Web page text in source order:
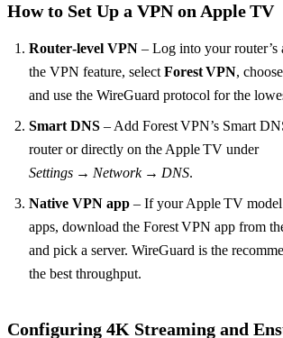
How to Set Up a VPN on Apple TV
Router‑level VPN – Log into your router’s
the VPN feature, selectForest VPN,
and use the WireGuard protocol for the
Smart DNS – Add Forest VPN’s Smart
router or directly on the Apple TV under
Settings → Network → DNS.
Native VPN app – If your Apple TV
apps, download the Forest VPN app from
and pick a server. WireGuard is the
the best throughput.
Configuring 4K Streaming and